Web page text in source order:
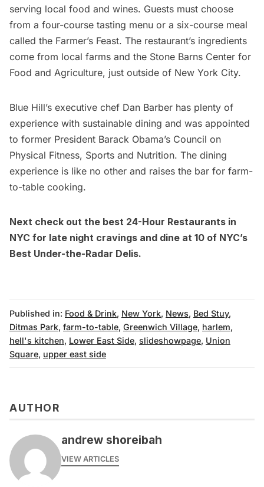
serving local food and wines. Guests must choose
from a four-course tasting menu or a six-course meal
called the Farmer’s Feast. The restaurant’s ingredients
come from local farms and the Stone Barns Center for
Food and Agriculture, just outside of New York City.
Blue Hill’s executive chef Dan Barber has plenty of
experience with sustainable dining and was appointed
to former President Barack Obama’s Council on
Physical Fitness, Sports and Nutrition. The dining
experience is like no other and raises the bar for farm-
to-table cooking.
Next check out the best 24-Hour Restaurants in
NYC for late night cravings and dine at 10 of NYC’s
Best Under-the-Radar Delis.
Published in: Food & Drink, New York, News, Bed Stuy,
Ditmas Park, farm-to-table, Greenwich Village, harlem,
hell's kitchen, Lower East Side, slideshowpage, Union
Square, upper east side
AUTHOR
andrew shoreibah
VIEW ARTICLES